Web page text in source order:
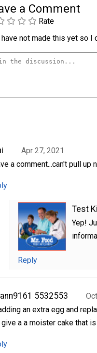
a Comment
Rate
have not made this yet so I
Apr 27, 2021
a comment...can't pull up
Test
Yep!
Reply
5532553
an extra egg and
a a moister cake that